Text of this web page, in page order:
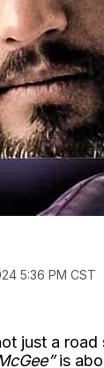
5:36 PM CST
just a
is